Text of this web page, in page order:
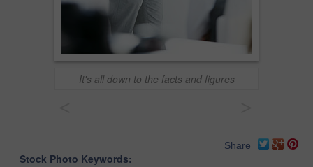
It's all down to the facts and figures
Share
Stock Photo Keywords: